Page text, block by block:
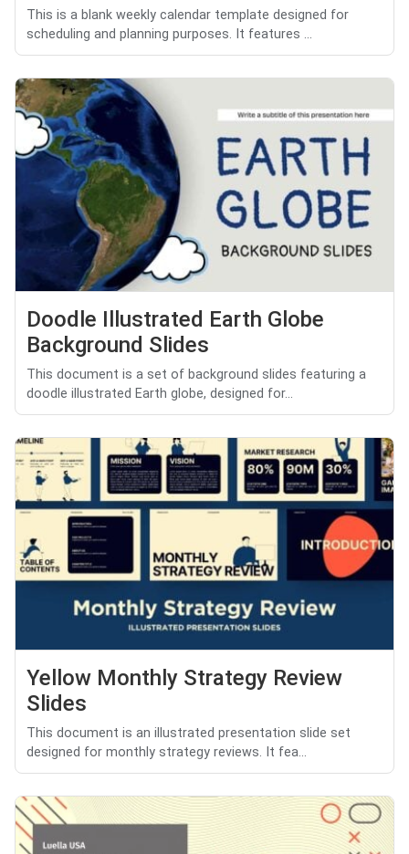
This is a blank weekly calendar template designed for
scheduling and planning purposes. It features ...
Doodle Illustrated Earth Globe
Background Slides
This document is a set of background slides featuring a
doodle illustrated Earth globe, designed for...
Yellow Monthly Strategy Review
Slides
This document is an illustrated presentation slide set
designed for monthly strategy reviews. It fea...